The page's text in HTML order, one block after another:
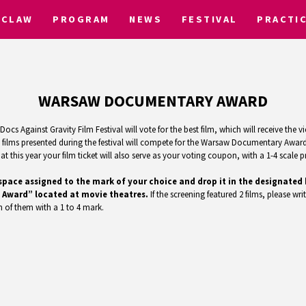
PROGRAM NEWS FESTIVAL
WARSAW DOCUMENTARY AWARD
Against Gravity Film Festival will vote for the best film, which will receive the
presented during the festival will compete for the Warsaw Documentary
this year your film ticket will also serve as your voting coupon, with a 1-4 scale
assigned to the mark of your choice and drop it in the designated
located at movie theatres. If the screening featured 2 films, please
them with a 1 to 4 mark.